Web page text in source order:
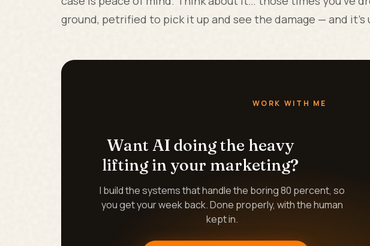
ground, petrified to pick it up and see the damage — and it's
WORK WITH ME
Want AI doing the heavy
lifting in your marketing?
I build the systems that handle the boring 80 percent, so
you get your week back. Done properly, with the human
kept in.